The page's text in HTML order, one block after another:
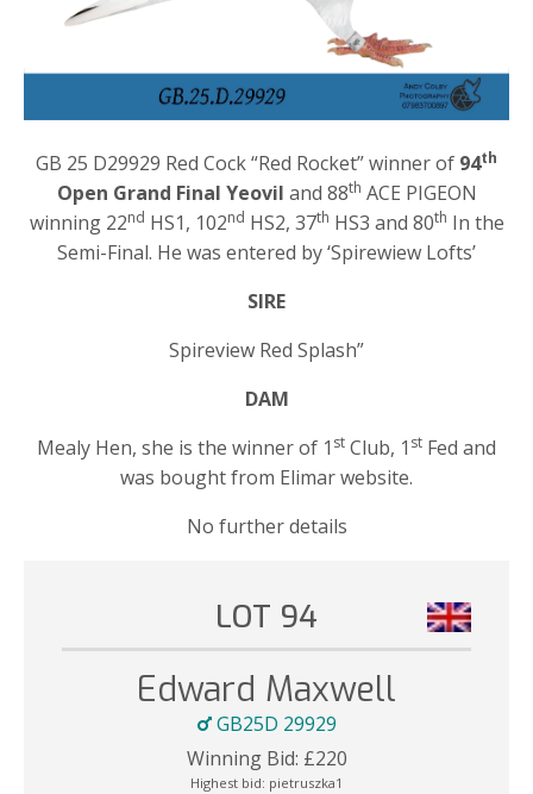
GB 25 D29929 Red Cock “Red Rocket” winner of 94th
Open Grand Final Yeovil and 88th ACE PIGEON
winning 22nd HS1, 102nd HS2, 37th HS3 and 80th In the
Semi-Final. He was entered by ‘Spirewiew Lofts’
SIRE
Spireview Red Splash”
DAM
Mealy Hen, she is the winner of 1 st Club, 1 st Fed and
was bought from Elimar website.
No further details
LOT 94
Edward Maxwell
GB25D 29929
Winning Bid: £220
Highest bid: pietruszka1